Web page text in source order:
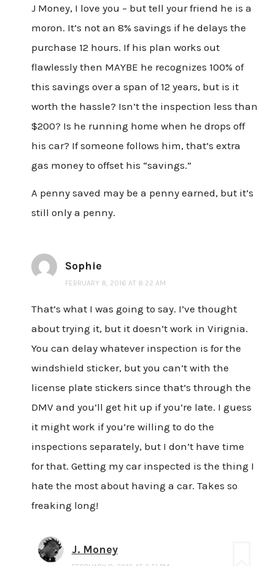
J Money, I love you – but tell your friend he is a
moron. It’s not an 8% savings if he delays the
purchase 12 hours. If his plan works out
flawlessly then MAYBE he recognizes 100% of
this savings over a span of 12 years, but is it
worth the hassle? Isn’t the inspection less than
$200? Is he running home when he drops off
his car? If someone follows him, that’s extra
gas money to offset his “savings.”
A penny saved may be a penny earned, but it’s
still only a penny.
Sophie
FEBRUARY 8, 2016 AT 8:22 AM
That’s what I was going to say. I’ve thought
about trying it, but it doesn’t work in Virignia.
You can delay whatever inspection is for the
windshield sticker, but you can’t with the
license plate stickers since that’s through the
DMV and you’ll get hit up if you’re late. I guess
it might work if you’re willing to do the
inspections separately, but I don’t have time
for that. Getting my car inspected is the thing I
hate the most about having a car. Takes so
freaking long!
J. Money